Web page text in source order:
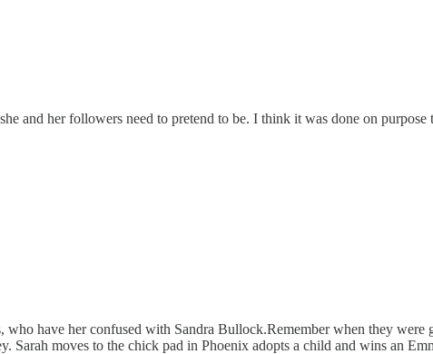
and her followers need to pretend to be. I think it was done on
have her confused with Sandra Bullock.Remember when they
Sarah moves to the chick pad in Phoenix adopts a child and wins an